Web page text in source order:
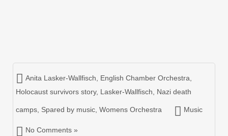
Anita Lasker-Wallfisch English Chamber Orchestra
Holocaust survivors story, Lasker-Wallfisch Nazi death
camps Spared by music Womens Orchestra Music
No Comments »